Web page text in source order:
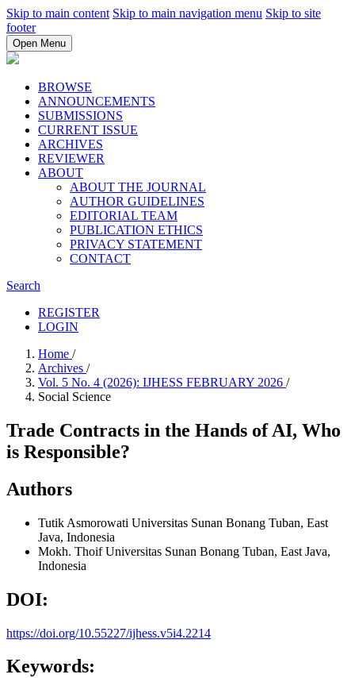
Skip to main content Skip to main navigation menu Skip to site
footer
Open Menu
BROWSE
ANNOUNCEMENTS
SUBMISSIONS
CURRENT ISSUE
ARCHIVES
REVIEWER
ABOUT
ABOUT THE JOURNAL
AUTHOR GUIDELINES
EDITORIAL TEAM
PUBLICATION ETHICS
PRIVACY STATEMENT
CONTACT
Search
REGISTER
LOGIN
Home /
Archives /
Vol. 5 No. 4 (2026): IJHESS FEBRUARY 2026 /
Social Science
Trade Contracts in the Hands of AI, Who
is Responsible?
Authors
Tutik Asmorowati Universitas Sunan Bonang Tuban, East
Java, Indonesia
Mokh. ThoifUniversitas Sunan Bonang Tuban, East Java,
Indonesia
DOI:
https://doi.org/10.55227/ijhess.v5i4.2214
Keywords: